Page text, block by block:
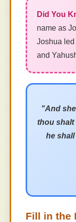
name as
Joshua
and
"And
thou shalt
he
Fill in the